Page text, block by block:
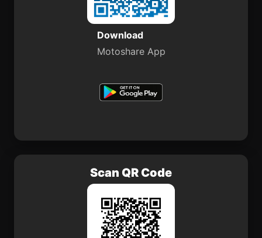
Download
Motoshare App
Scan QR Code